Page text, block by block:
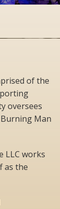
of the
oversees
Man
LLC works
as the